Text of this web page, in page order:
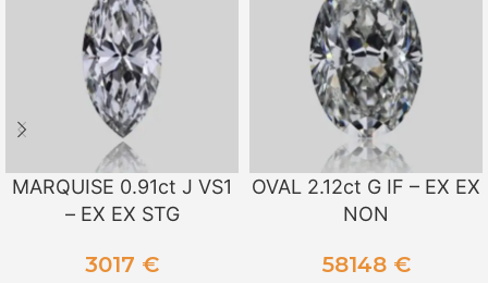
MARQUISE 0.91ct J VS1
– EX EX STG
3017 €
OVAL 2.12ct G IF – EX EX
NON
58148 €